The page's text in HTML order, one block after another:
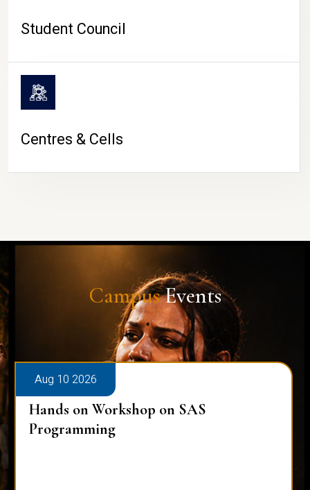
Student Council
Centres & Cells
CampusEvents
Aug 10 2026
Hands on Workshop on SAS
Programming